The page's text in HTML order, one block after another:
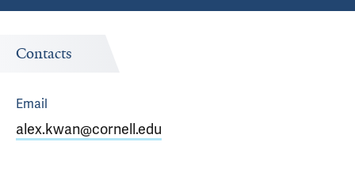
Contacts
Email
alex.kwan@cornell.edu